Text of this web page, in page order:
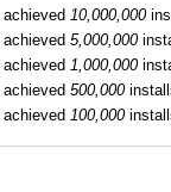
achieved10,000,000
achieved5,000,000
achieved1,000,000
achieved500,000
achieved100,000